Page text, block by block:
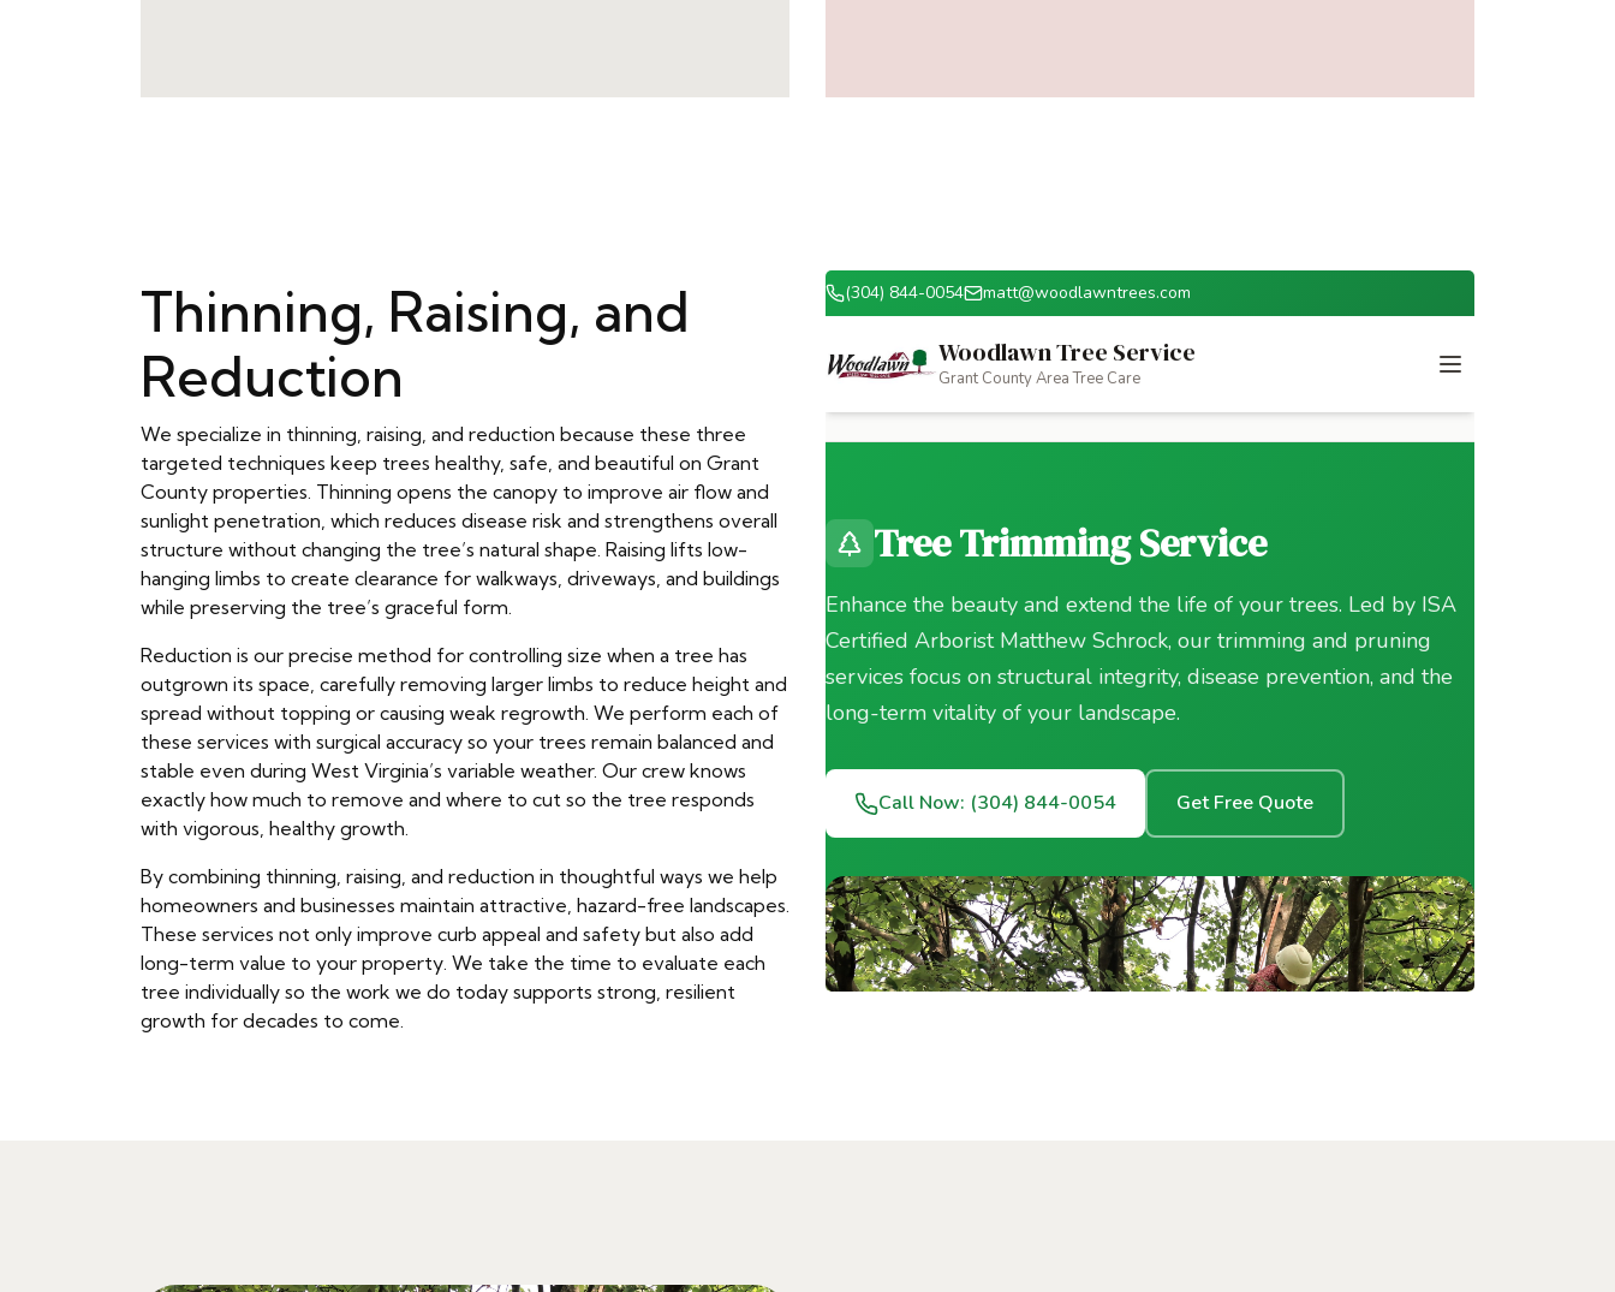
Thinning, Raising, and
Reduction
We specialize in thinning, raising, and reduction because these three
targeted techniques keep trees healthy, safe, and beautiful on Grant
County properties. Thinning opens the canopy to improve air flow and
sunlight penetration, which reduces disease risk and strengthens overall
structure without changing the tree’s natural shape. Raising lifts low-
hanging limbs to create clearance for walkways, driveways, and buildings
while preserving the tree’s graceful form.
Reduction is our precise method for controlling size when a tree has
outgrown its space, carefully removing larger limbs to reduce height and
spread without topping or causing weak regrowth. We perform each of
these services with surgical accuracy so your trees remain balanced and
stable even during West Virginia’s variable weather. Our crew knows
exactly how much to remove and where to cut so the tree responds
with vigorous, healthy growth.
By combining thinning, raising, and reduction in thoughtful ways we help
homeowners and businesses maintain attractive, hazard-free landscapes.
These services not only improve curb appeal and safety but also add
long-term value to your property. We take the time to evaluate each
tree individually so the work we do today supports strong, resilient
growth for decades to come.